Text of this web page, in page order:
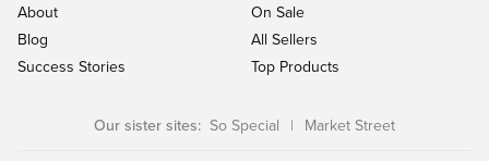
About
Blog
Success Stories
On Sale
All Sellers
Top Products
Our sister sites: So Special | Market Street